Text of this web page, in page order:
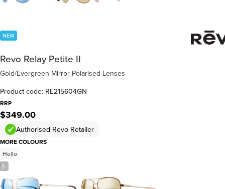
3
NEW
Revo Relay Petite II
Gold/Evergreen Mirror Polarised Lenses
Product code: RE215604GN
RRP
$349.00
Authorised Revo Retailer
MORE COLOURS
Hello